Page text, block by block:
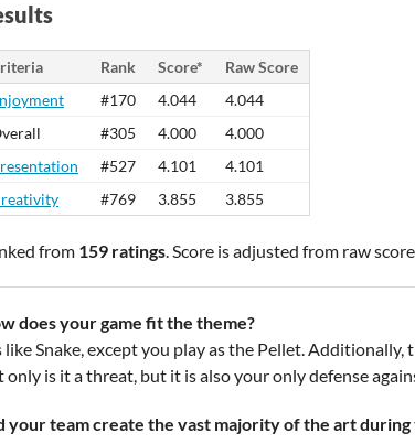
Rank Score*
Raw Score
#170 4.044
4.044
#305 4.000
4.000
#527 4.101
4.101
#769 3.855 3.855
from 159 ratings. Score is adjusted from raw
does your game fit the theme?
Snake, except you play as the Pellet. Additionally,
only is it a threat, but it is also your only defense
your team create the vast majority of the art during